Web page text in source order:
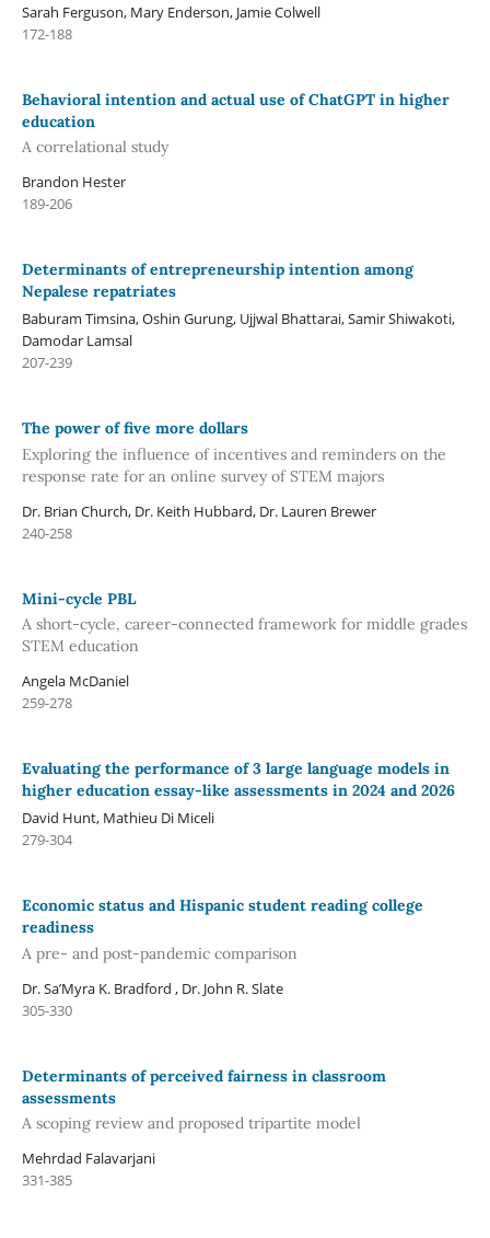
Sarah Ferguson, Mary Enderson, Jamie Colwell
172-188
Behavioral intention and actual use of ChatGPT in higher
education
A correlational study
Brandon Hester
189-206
Determinants of entrepreneurship intention among
Nepalese repatriates
Baburam Timsina, Oshin Gurung, Ujjwal Bhattarai, Samir Shiwakoti,
Damodar Lamsal
207-239
The power of five more dollars
Exploring the influence of incentives and reminders on the
response rate for an online survey of STEM majors
Dr. Brian Church, Dr. Keith Hubbard, Dr. Lauren Brewer
240-258
Mini-cycle PBL
A short-cycle, career-connected framework for middle grades
STEM education
Angela McDaniel
259-278
Evaluating the performance of 3 large language models in
higher education essay-like assessments in 2024 and 2026
David Hunt, Mathieu Di Miceli
279-304
Economic status and Hispanic student reading college
readiness
A pre- and post-pandemic comparison
Dr. Sa’Myra K. Bradford , Dr. John R. Slate
305-330
Determinants of perceived fairness in classroom
assessments
A scoping review and proposed tripartite model
Mehrdad Falavarjani
331-385